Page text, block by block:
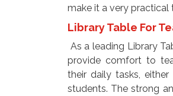
make it a very practical
Library Table For
As a leading Library
provide comfort to
their daily tasks, either
students. The strong